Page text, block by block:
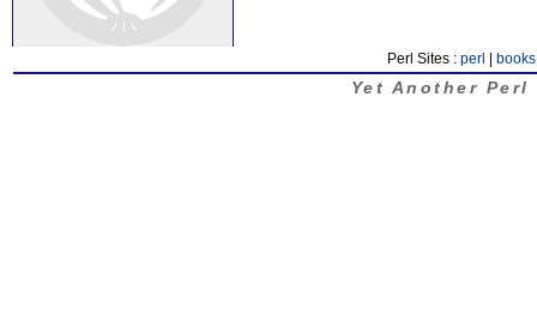
Perl Sites : perl books
Yet Another